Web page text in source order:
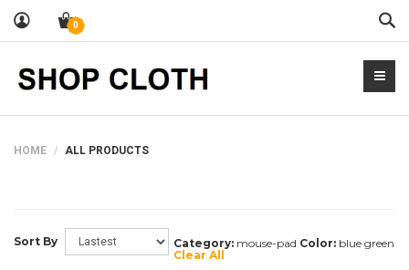
0
HOME ALL PRODUCTS
Sort By Category: mouse-pad Color: blue green
Clear All